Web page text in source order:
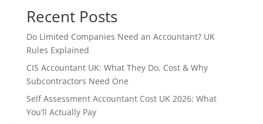
Recent Posts
Do Limited Companies Need an Accountant? UK
Rules Explained
CIS Accountant UK: What They Do, Cost & Why
Subcontractors Need One
Self Assessment Accountant Cost UK 2026: What
You’ll Actually Pay